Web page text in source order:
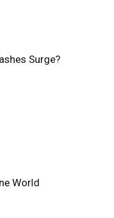
Surge?
World